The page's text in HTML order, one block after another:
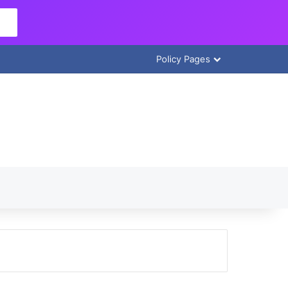
Policy Pages